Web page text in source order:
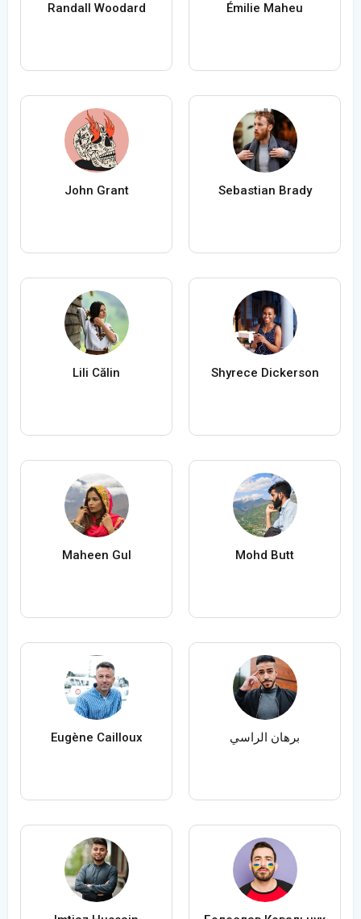
Randall Woodard Émilie Maheu
John Grant Sebastian Brady
Lili Călin Shyrece Dickerson
Maheen Gul Mohd Butt
Eugène Cailloux برهان الراسي